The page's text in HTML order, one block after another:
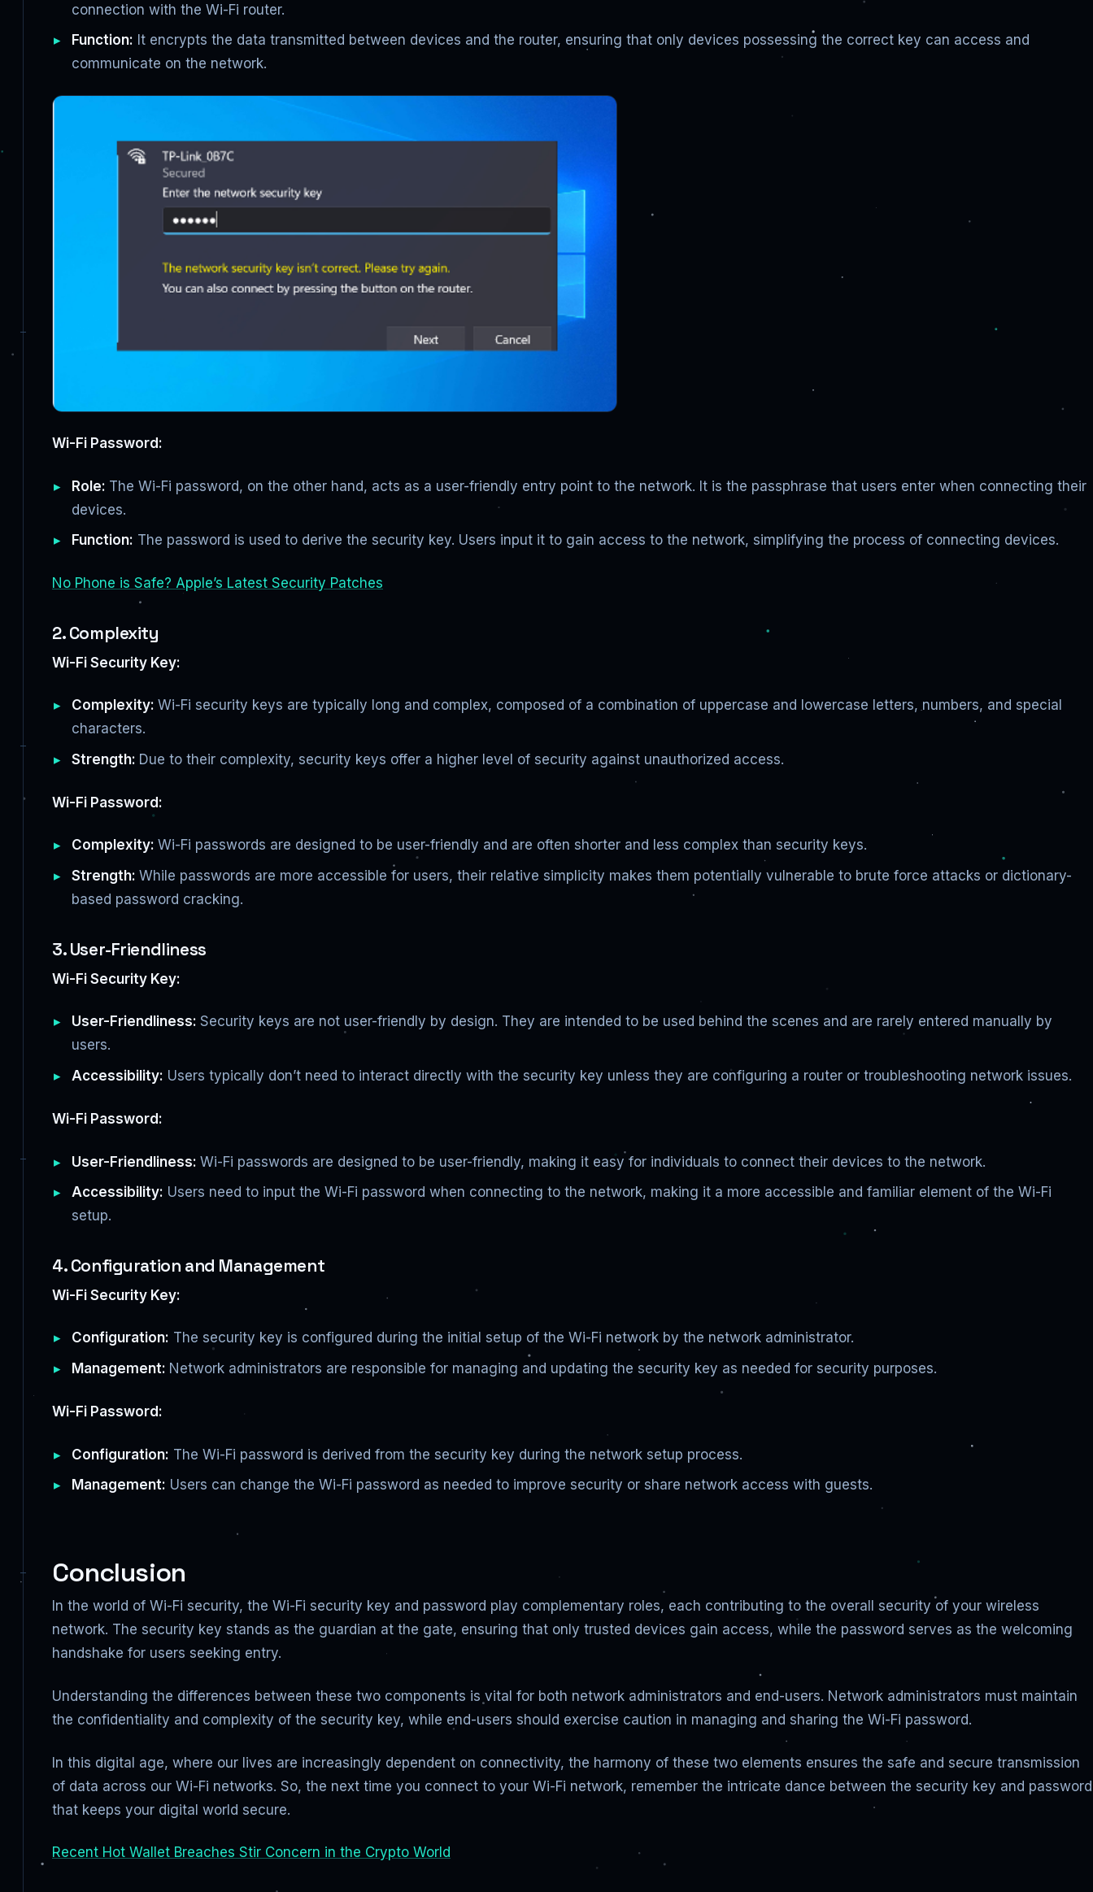
connection with the Wi-Fi router.
Function: It encrypts the data transmitted between devices and the router, ensuring that only devices possessing the correct key can access and
communicate on the network.
Wi-Fi Password:
Role: The Wi-Fi password, on the other hand, acts as a user-friendly entry point to the network. It is the passphrase that users enter when connecting their
devices.
Function: The password is used to derive the security key. Users input it to gain access to the network, simplifying the process of connecting devices.
No Phone is Safe? Apple’s Latest Security Patches
2. Complexity
Wi-Fi Security Key:
Complexity: Wi-Fi security keys are typically long and complex, composed of a combination of uppercase and lowercase letters, numbers, and special
characters.
Strength: Due to their complexity, security keys offer a higher level of security against unauthorized access.
Wi-Fi Password:
Complexity: Wi-Fi passwords are designed to be user-friendly and are often shorter and less complex than security keys.
Strength: While passwords are more accessible for users, their relative simplicity makes them potentially vulnerable to brute force attacks or dictionary-
based password cracking.
3. User-Friendliness
Wi-Fi Security Key:
User-Friendliness: Security keys are not user-friendly by design. They are intended to be used behind the scenes and are rarely entered manually by
users.
Accessibility: Users typically don’t need to interact directly with the security key unless they are configuring a router or troubleshooting network issues.
Wi-Fi Password:
User-Friendliness: Wi-Fi passwords are designed to be user-friendly, making it easy for individuals to connect their devices to the network.
Accessibility: Users need to input the Wi-Fi password when connecting to the network, making it a more accessible and familiar element of the Wi-Fi
setup.
4. Configuration and Management
Wi-Fi Security Key:
Configuration: The security key is configured during the initial setup of the Wi-Fi network by the network administrator.
Management: Network administrators are responsible for managing and updating the security key as needed for security purposes.
Wi-Fi Password:
Configuration: The Wi-Fi password is derived from the security key during the network setup process.
Management: Users can change the Wi-Fi password as needed to improve security or share network access with guests.
Conclusion
In the world of Wi-Fi security, the Wi-Fi security key and password play complementary roles, each contributing to the overall security of your wireless
network. The security key stands as the guardian at the gate, ensuring that only trusted devices gain access, while the password serves as the welcoming
handshake for users seeking entry.
Understanding the differences between these two components is vital for both network administrators and end-users. Network administrators must maintain
the confidentiality and complexity of the security key, while end-users should exercise caution in managing and sharing the Wi-Fi password.
In this digital age, where our lives are increasingly dependent on connectivity, the harmony of these two elements ensures the safe and secure transmission
of data across our Wi-Fi networks. So, the next time you connect to your Wi-Fi network, remember the intricate dance between the security key and password
that keeps your digital world secure.
Recent Hot Wallet Breaches Stir Concern in the Crypto World